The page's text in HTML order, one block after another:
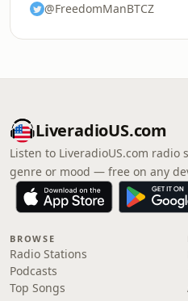
@FreedomManBTCZ
LiveradioUS.com
Listen to LiveradioUS.com radio
genre or mood — free on any
BROWSE
Radio Stations
Podcasts
Top Songs